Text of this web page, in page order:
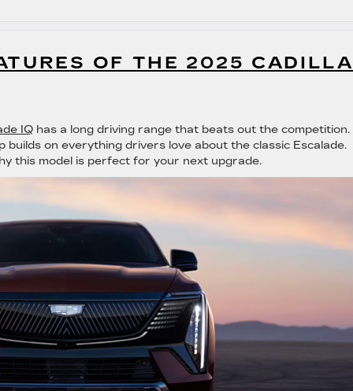
OF THE 2025
IQ has a long driving range that beats out the competition.
on everything drivers love about the classic Escalade.
this model is perfect for your next upgrade.